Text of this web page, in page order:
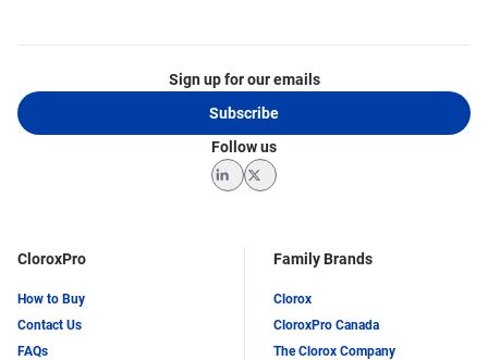
CloroxPro
How to Buy
Contact Us
FAQs
Family Brands
Clorox
CloroxPro Canada
The Clorox Company
Sign up for our emails
Subscribe
Follow us
LinkedInTwitter